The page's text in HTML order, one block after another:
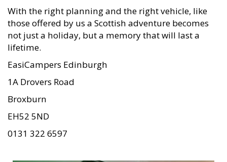
With the right planning and the right vehicle, like
those offered by us a Scottish adventure becomes
not just a holiday, but a memory that will last a
lifetime.
EasiCampers Edinburgh
1A Drovers Road
Broxburn
EH52 5ND
0131 322 6597